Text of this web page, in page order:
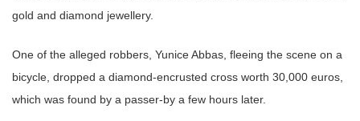
gold and diamond jewellery.
One of the alleged robbers, Yunice Abbas, fleeing the scene on a
bicycle, dropped a diamond-encrusted cross worth 30,000 euros,
which was found by a passer-by a few hours later.